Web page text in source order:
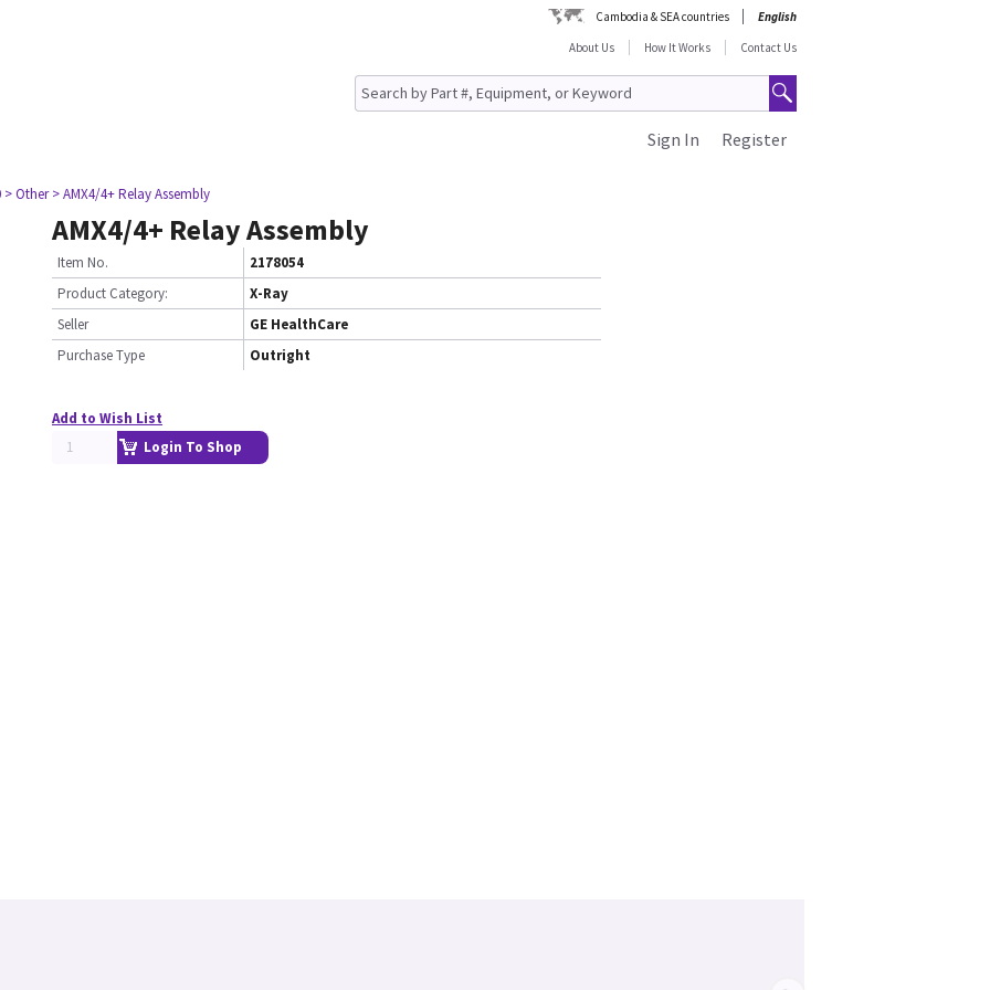
Cambodia & SEA countries
English
About Us
How It Works Contact Us
Register
Sign In
> Other > AMX4/4+ Relay Assembly
AMX4/4+ Relay Assembly
Item No.
2178054
Product Category:
X-Ray
Seller
GE HealthCare
Purchase Type
Outright
Add to Wish List
Login To Shop